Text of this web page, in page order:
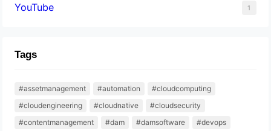
YouTube 1
Tags
#assetmanagement #automation
#cloudcomputing
#cloudengineering
#cloudnative
#cloudsecurity
#contentmanagement
#dam #damsoftware
#devops